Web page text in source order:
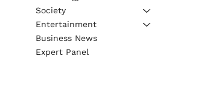
Society
Entertainment
Business News
Expert Panel